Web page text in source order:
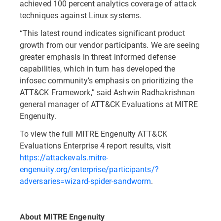
achieved 100 percent analytics coverage of attack
techniques against Linux systems.
“This latest round indicates significant product
growth from our vendor participants. We are seeing
greater emphasis in threat informed defense
capabilities, which in turn has developed the
infosec community’s emphasis on prioritizing the
ATT&CK Framework,” said Ashwin Radhakrishnan
general manager of ATT&CK Evaluations at MITRE
Engenuity.
To view the full MITRE Engenuity ATT&CK
Evaluations Enterprise 4 report results, visit
https://attackevals.mitre-
engenuity.org/enterprise/participants/?
adversaries=wizard-spider-sandworm.
About MITRE Engenuity